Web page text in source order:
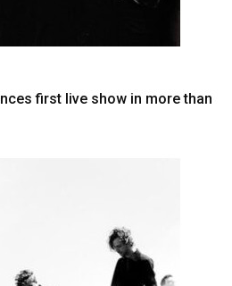
first live show in more than